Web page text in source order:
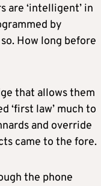
are ‘intelligent’ in
by
How long before
that allows them
‘first law’ much to
and override
came to the fore.
the phone